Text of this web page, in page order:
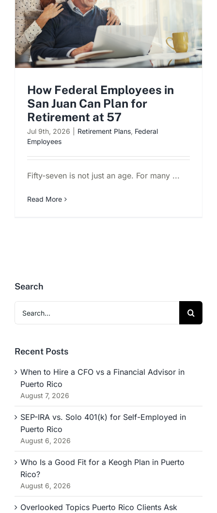
How Federal Employees in
San Juan Can Plan for
Retirement at 57
Jul 9th, 2026 Retirement Plans, Federal
Employees
Fifty-seven is not just an age. For many ...
Read More
Search
for:
Recent Posts
When to Hire a CFO vs a Financial Advisor in
Puerto Rico
August 7, 2026
SEP-IRA vs. Solo 401(k) for Self-Employed in
Puerto Rico
August 6, 2026
Who Is a Good Fit for a Keogh Plan in Puerto
Rico?
August 6, 2026
Overlooked Topics Puerto Rico Clients Ask